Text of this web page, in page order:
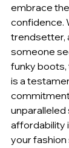
embrace
confidence.
trendsetter,
someone
funky boots,
is a
affordability
your fashion